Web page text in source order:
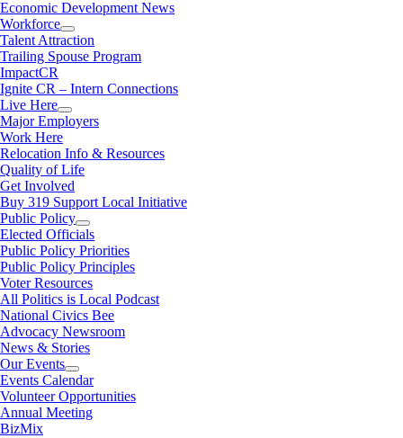
Economic Development News
Workforce
Talent Attraction
Trailing Spouse Program
ImpactCR
Ignite CR – Intern Connections
Live Here
Major Employers
Work Here
Relocation Info & Resources
Quality of Life
Get Involved
Buy 319 Support Local Initiative
Public Policy
Elected Officials
Public Policy Priorities
Public Policy Principles
Voter Resources
All Politics is Local Podcast
National Civics Bee
Advocacy Newsroom
News & Stories
Our Events
Events Calendar
Volunteer Opportunities
Annual Meeting
BizMix